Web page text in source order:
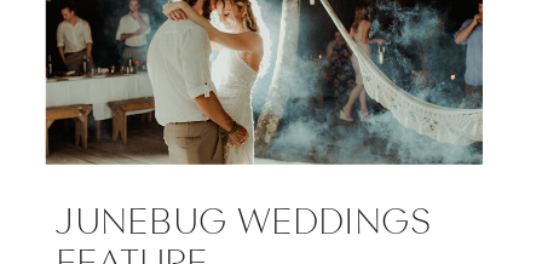
JUNEBUG WEDDINGS